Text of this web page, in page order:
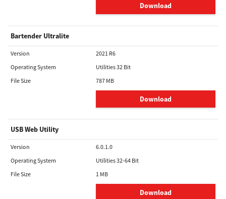
Download
Bartender Ultralite
Version
2021 R6
Operating System
Utilities 32 Bit
File Size
787 MB
Download
USB Web Utility
Version
6.0.1.0
Operating System
Utilities 32-64 Bit
File Size
1 MB
Download